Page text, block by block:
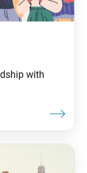
with